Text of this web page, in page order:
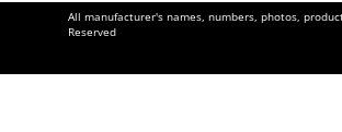
All manufacturer's names, numbers, photos,
Reserved